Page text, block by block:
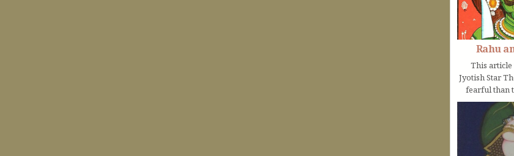
Rahu
This article
Jyotish Star
fearful than